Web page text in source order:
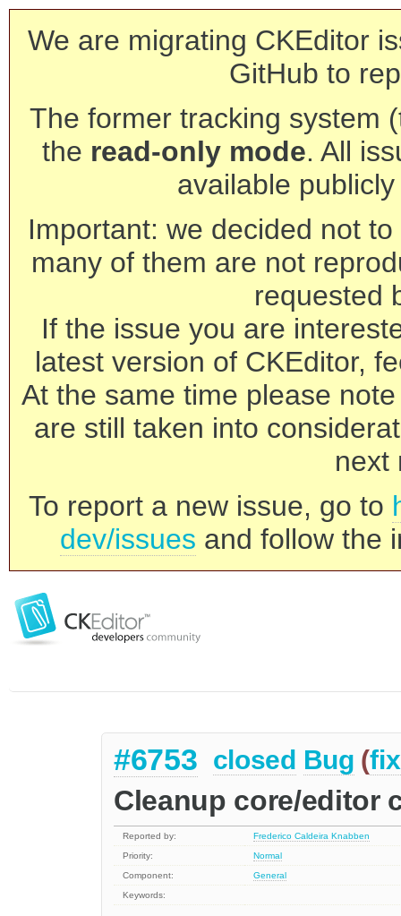
We are migrating CKEditor
GitHub to
The former tracking system
the read-only mode. All
available
Important: we decided not
many of them are not
requested
If the issue you are
latest version of CKEditor,
At the same time please
are still taken into
next
To report a new issue, go to
dev/issues and follow the
#6753 closed Bug (
Cleanup core/editor
Reported by:
Frederico Caldeira Knabben
Priority:
Normal
Component:
General
Keywords: